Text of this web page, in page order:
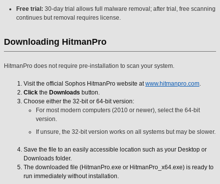
Free trial: 30-day trial allows full malware removal; after trial, free scanning
continues but removal requires license.
Downloading HitmanPro
HitmanPro does not require pre-installation to scan your system.
Visit the official Sophos HitmanPro website atwww.hitmanpro.com.
Click the Downloads button.
Choose either the 32-bit or 64-bit version:
For most modern computers (2010 or newer), select the 64-bit
version.
If unsure, the 32-bit version works on all systems but may be slower.
Save the file to an easily accessible location such as your Desktop or
Downloads folder.
The downloaded file (HitmanPro.exe or HitmanPro_x64.exe) is ready to
run immediately without installation.